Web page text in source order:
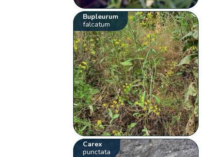
Bupleurum
falcatum
Carex
punctata